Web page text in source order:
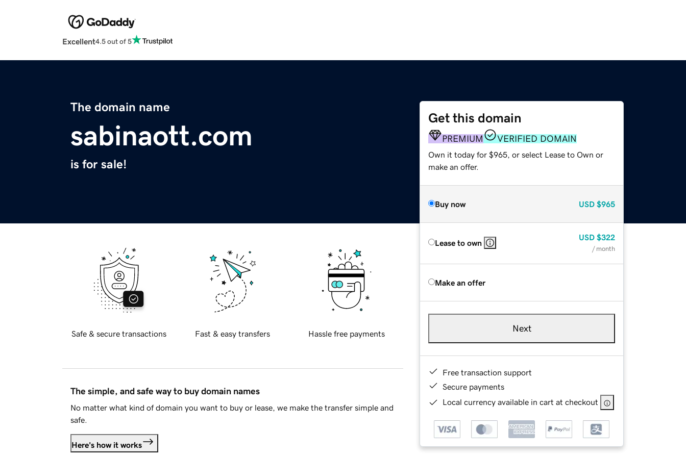
Excellent4.5 out of 5
The domain name
sabinaott.com
is for sale!
Get this domain
PREMIUM VERIFIED DOMAIN
Own it today for $965, or select Lease to Own or
make an offer.
Buy now USD $965
Lease to own
USD $322
/ month
Make an offer
Next
Free transaction support
Secure payments
Local currency available in cart at checkout
Safe & secure transactions Fast & easy transfers Hassle free payments
The simple, and safe way to buy domain names
No matter what kind of domain you want to buy or lease, we make the transfer simple and
safe.
Here's how it works